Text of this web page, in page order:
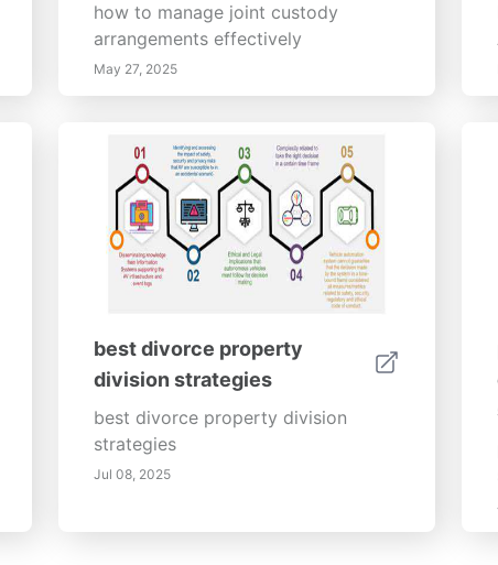
how to manage joint custody
arrangements effectively
May 27, 2025
best divorce property
division strategies
best divorce property division
strategies
Jul 08, 2025